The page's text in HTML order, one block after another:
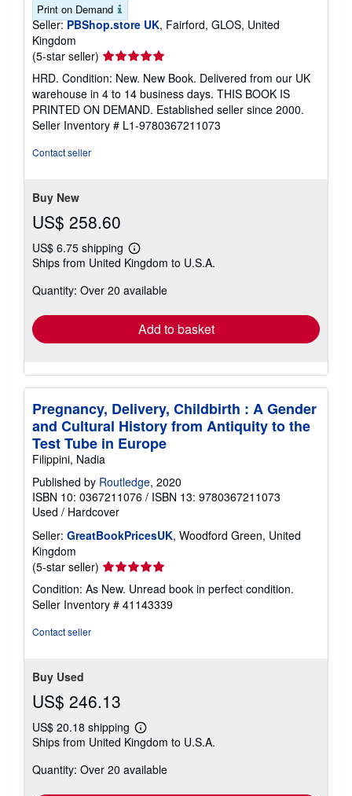
Print on Demand
Seller: PBShop.store UK, Fairford, GLOS, United
Kingdom
(5-star seller) Seller
rating
5
out
of
5
HRD. Condition: New. New Book. Delivered from our UK
warehouse in 4 to 14 business days. THIS BOOK IS
PRINTED ON DEMAND. Established seller since 2000.
Seller Inventory # L1-9780367211073
Contact seller
Buy New
US$ 258.60
US$ 6.75 shipping
Learn
more
shipping
Ships from United Kingdom to U.S.A.
Quantity: Over 20 available
Add to basket
Pregnancy, Delivery, Childbirth : A Gender
and Cultural History from Antiquity to the
Test Tube in Europe
Filippini, Nadia
Published by Routledge, 2020
ISBN 10: 0367211076 / ISBN 13: 9780367211073
Used / Hardcover
Seller: GreatBookPricesUK, Woodford Green, United
Kingdom
(5-star seller) Seller
rating
5
out
Condition: As New. Unread book in perfect condition.
Seller Inventory # 41143339
Contact seller
Buy Used
US$ 246.13
US$ 20.18 shipping
Learn
more
shipping
Ships from United Kingdom to U.S.A.
Quantity: Over 20 available